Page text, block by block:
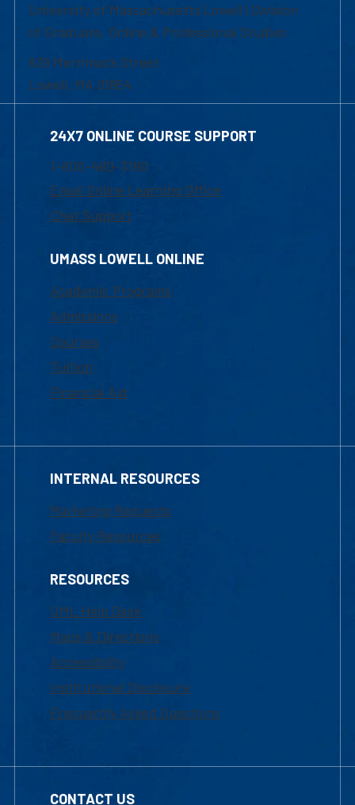
University of Massachusetts Lowell | Division
of Graduate, Online & Professional Studies
839 Merrimack Street
Lowell, MA 01854
24X7 ONLINE COURSE SUPPORT
1-800-480-3190
Email Online Learning Office
Chat Support
UMASS LOWELL ONLINE
Academic Programs
Admissions
Courses
Tuition
Financial Aid
INTERNAL RESOURCES
Marketing Requests
Faculty Resources
RESOURCES
UML Help Desk
Maps & Directions
Accessibility
Institutional Disclosure
Frequently Asked Questions
CONTACT US